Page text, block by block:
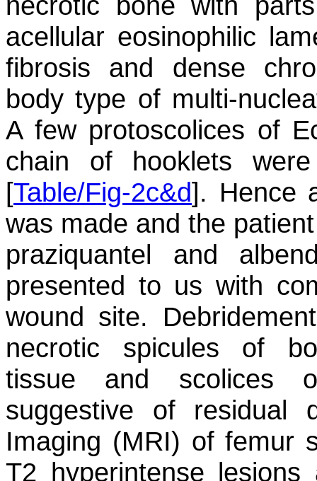
acellular eosinophilic
fibrosis and dense
body type of multi-
A few protoscolices of
chain of hooklets
[Table/Fig-2c&d]. Hence
was made and the
praziquantel and
presented to us with
wound site.
necrotic spicules of
tissue and
suggestive of residual
Imaging (MRI) of femur
T2 hyperintense